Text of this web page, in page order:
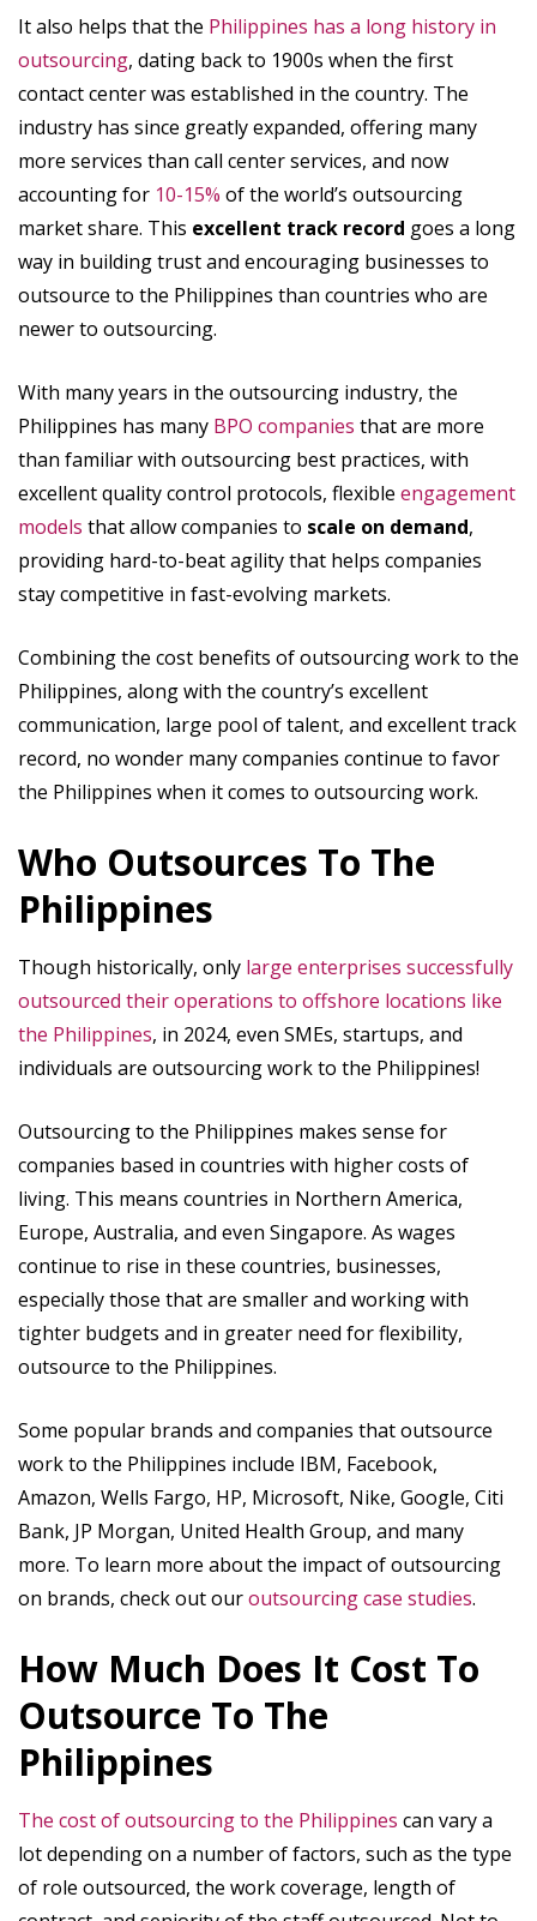
It also helps that the Philippines has a long history in
outsourcing, dating back to 1900s when the first
contact center was established in the country. The
industry has since greatly expanded, offering many
more services than call center services, and now
accounting for 10-15% of the world’s outsourcing
market share. This excellent track record goes a long
way in building trust and encouraging businesses to
outsource to the Philippines than countries who are
newer to outsourcing.
With many years in the outsourcing industry, the
Philippines has many BPO companies that are more
than familiar with outsourcing best practices, with
excellent quality control protocols, flexible engagement
models that allow companies to scale on demand,
providing hard-to-beat agility that helps companies
stay competitive in fast-evolving markets.
Combining the cost benefits of outsourcing work to the
Philippines, along with the country’s excellent
communication, large pool of talent, and excellent track
record, no wonder many companies continue to favor
the Philippines when it comes to outsourcing work.
Who Outsources To The
Philippines
Though historically, only large enterprises successfully
outsourced their operations to offshore locations like
the Philippines, in 2024, even SMEs, startups, and
individuals are outsourcing work to the Philippines!
Outsourcing to the Philippines makes sense for
companies based in countries with higher costs of
living. This means countries in Northern America,
Europe, Australia, and even Singapore. As wages
continue to rise in these countries, businesses,
especially those that are smaller and working with
tighter budgets and in greater need for flexibility,
outsource to the Philippines.
Some popular brands and companies that outsource
work to the Philippines include IBM, Facebook,
Amazon, Wells Fargo, HP, Microsoft, Nike, Google, Citi
Bank, JP Morgan, United Health Group, and many
more. To learn more about the impact of outsourcing
on brands, check out ouroutsourcing case studies.
How Much Does It Cost To
Outsource To The
Philippines
The cost of outsourcing to the Philippines can vary a
lot depending on a number of factors, such as the type
of role outsourced, the work coverage, length of